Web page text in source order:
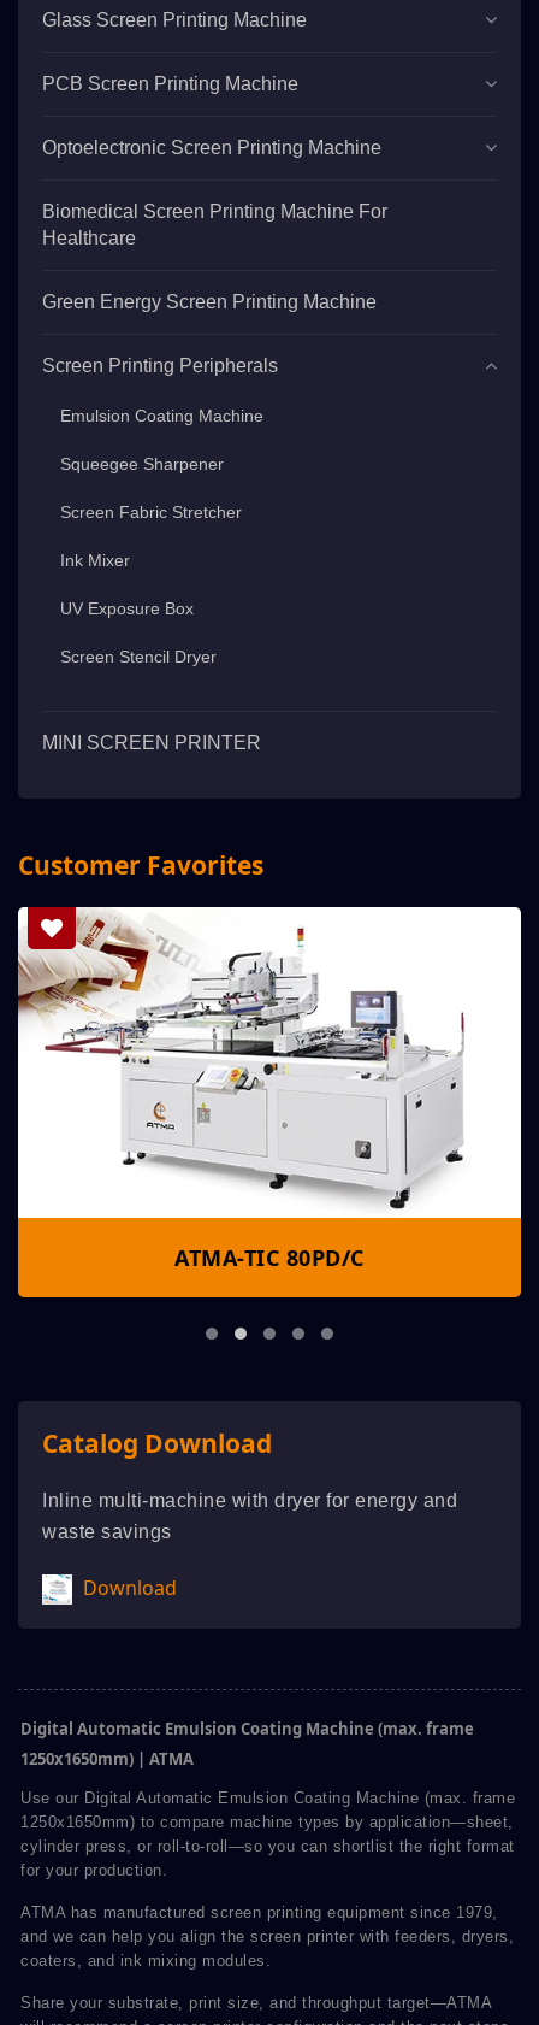
Glass Screen Printing Machine
PCB Screen Printing Machine
Optoelectronic Screen Printing Machine
Biomedical Screen Printing Machine For
Healthcare
Green Energy Screen Printing Machine
Screen Printing Peripherals
Emulsion Coating Machine
Squeegee Sharpener
Screen Fabric Stretcher
Ink Mixer
UV Exposure Box
Screen Stencil Dryer
MINI SCREEN PRINTER
Customer Favorites
ATMA-TIC 80PD/C
Catalog Download
Inline multi-machine with dryer for energy and
waste savings
Download
Digital Automatic Emulsion Coating Machine (max. frame
1250x1650mm) | ATMA
Use our Digital Automatic Emulsion Coating Machine (max. frame
1250x1650mm) to compare machine types by application—sheet,
cylinder press, or roll-to-roll—so you can shortlist the right format
for your production.
ATMA has manufactured screen printing equipment since 1979,
and we can help you align the screen printer with feeders, dryers,
coaters, and ink mixing modules.
Share your substrate, print size, and throughput target—ATMA